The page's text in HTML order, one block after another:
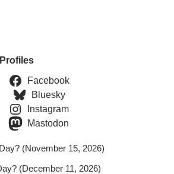
Facebook
Bluesky
Instagram
Mastodon
(November 15, 2026)
(December 11, 2026)